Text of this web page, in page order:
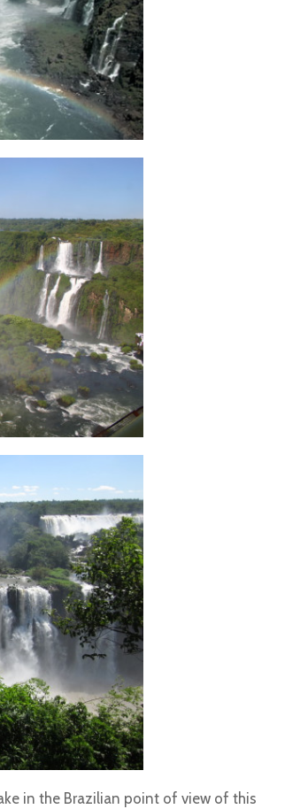
in the Brazilian point of view of this